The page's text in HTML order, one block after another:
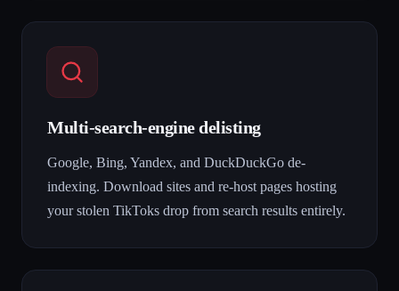
Multi-search-engine delisting
Google, Bing, Yandex, and DuckDuckGo de-
indexing. Download sites and re-host pages hosting
your stolen TikToks drop from search results entirely.